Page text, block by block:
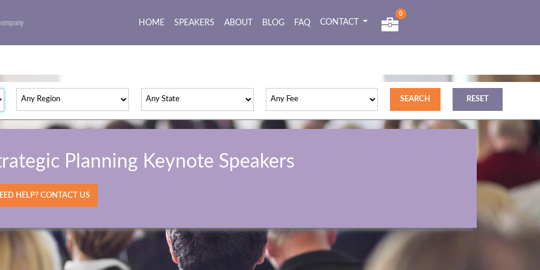
HOME (current)
SPEAKERS ABOUT BLOG FAQ CONTACT
0
Planning Keynote Speakers
HELP? CONTACT US